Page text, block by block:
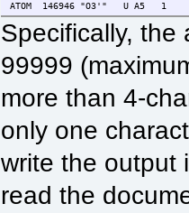
ATOM 146946 "O3'" U
Specifically, the
99999
more than 4-
only one
write the output
read the